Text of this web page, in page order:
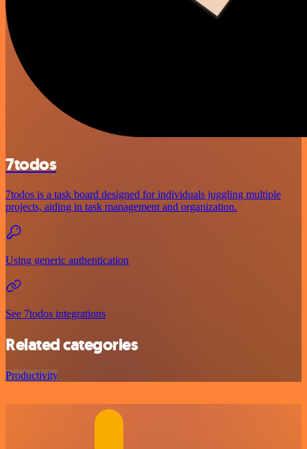
7todos
7todos is a task board designed for individuals juggling multiple
projects, aiding in task management and organization.
Using generic authentication
See 7todos integrations
Related categories
Productivity